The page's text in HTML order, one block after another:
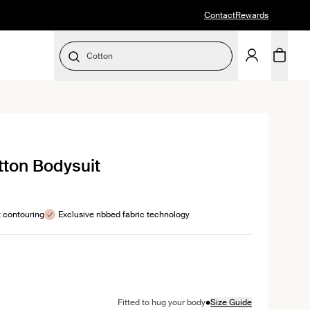
ContactRewards
Cotton
Bodysuit
Exclusive ribbed fabric technology
color
Fitted to hug your body•Size Guide